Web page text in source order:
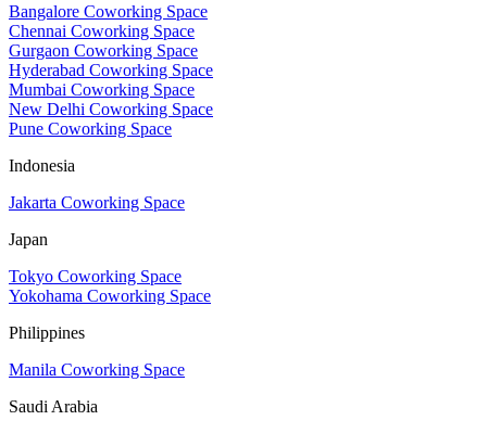
Bangalore Coworking Space
Chennai Coworking Space
Gurgaon Coworking Space
Hyderabad Coworking Space
Mumbai Coworking Space
New Delhi Coworking Space
Pune Coworking Space
Indonesia
Jakarta Coworking Space
Japan
Tokyo Coworking Space
Yokohama Coworking Space
Philippines
Manila Coworking Space
Saudi Arabia